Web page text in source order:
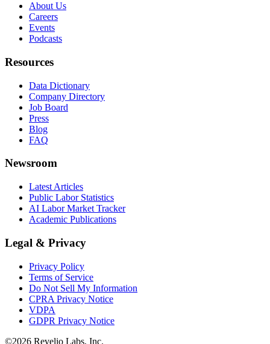
About Us
Careers
Events
Podcasts
Resources
Data Dictionary
Company Directory
Job Board
Press
Blog
FAQ
Newsroom
Latest Articles
Public Labor Statistics
AI Labor Market Tracker
Academic Publications
Legal & Privacy
Privacy Policy
Terms of Service
Do Not Sell My Information
CPRA Privacy Notice
VDPA
GDPR Privacy Notice
©2026 Revelio Labs, Inc.